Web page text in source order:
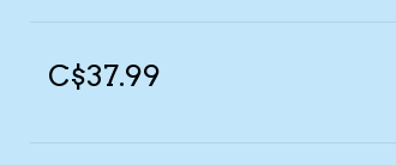
C$37.99